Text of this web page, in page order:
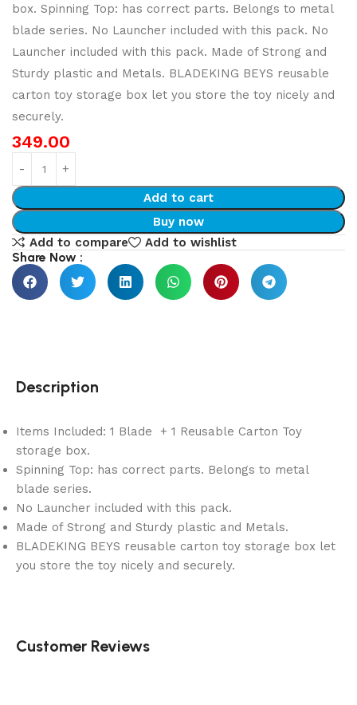
box. Spinning Top: has correct parts. Belongs to metal
blade series. No Launcher included with this pack. No
Launcher included with this pack. Made of Strong and
Sturdy plastic and Metals. BLADEKING BEYS reusable
carton toy storage box let you store the toy nicely and
securely.
349.00
Add to cart
Buy now
Add to compare
Add to wishlist
Share Now :
Description
Items Included: 1 Blade + 1 Reusable Carton Toy
storage box.
Spinning Top: has correct parts. Belongs to metal
blade series.
No Launcher included with this pack.
Made of Strong and Sturdy plastic and Metals.
BLADEKING BEYS reusable carton toy storage box let
you store the toy nicely and securely.
Customer Reviews